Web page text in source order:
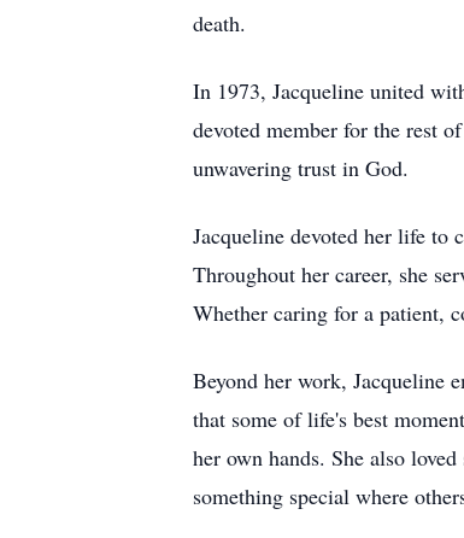
death.
In 1973, Jacqueline united
devoted member for the rest
unwavering trust in God.
Jacqueline devoted her life
Throughout her career, she
Whether caring for a patient,
Beyond her work, Jacqueline
that some of life's best
her own hands. She also
something special where